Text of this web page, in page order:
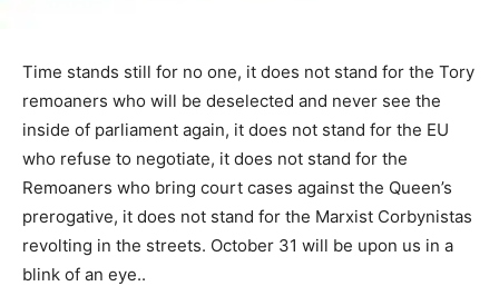
Time stands still for no one, it does not stand for the Tory
remoaners who will be deselected and never see the
inside of parliament again, it does not stand for the EU
who refuse to negotiate, it does not stand for the
Remoaners who bring court cases against the Queen’s
prerogative, it does not stand for the Marxist Corbynistas
revolting in the streets. October 31 will be upon us in a
blink of an eye..